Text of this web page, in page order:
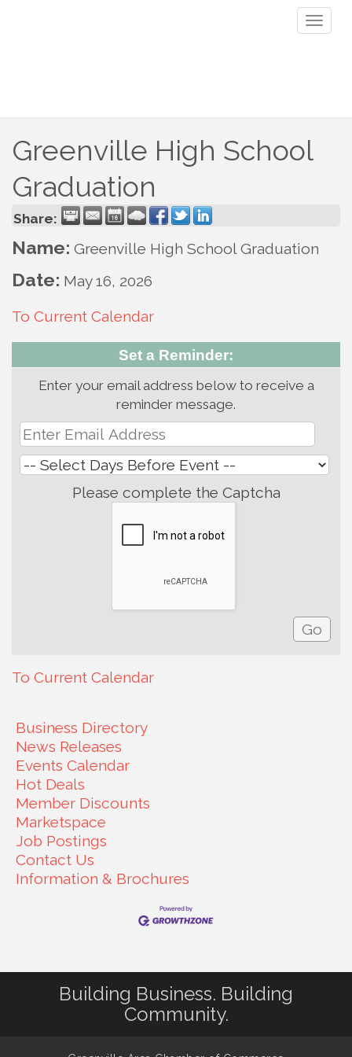
Greenville High School
Graduation
Share:
Name: Greenville High School Graduation
Date: May 16, 2026
To Current Calendar
Set a Reminder:
Enter your email address below to receive a
reminder message.
Please complete the Captcha
To Current Calendar
Business Directory
News Releases
Events Calendar
Hot Deals
Member Discounts
Marketspace
Job Postings
Contact Us
Information & Brochures
Building Business. Building
Community.